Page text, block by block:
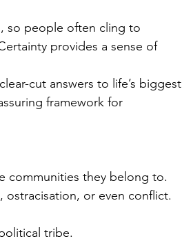
so people often cling to
provides a sense of
cut answers to life’s biggest
framework for
communities they belong to.
ostracisation, or even conflict.
tribe.